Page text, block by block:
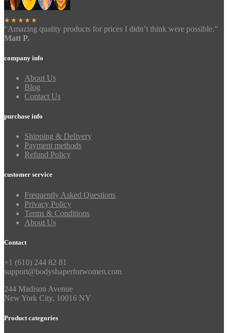
★★★★★
“Amazing quality products for prices I didn’t think were possible.”
Matt P.
company info
About Us
Blog
Contact Us
purchase info
Shipping & Delivery
Payment methods
Refund Policy
customer service
Frequently Asked Questions
Privacy Policy
Terms & Conditions
About Us
Contact
+1 (610) 244 82 81
support@bodyshaperforwomen.com
244 Madison Avenue
New York City, 10016 NY
Product categories